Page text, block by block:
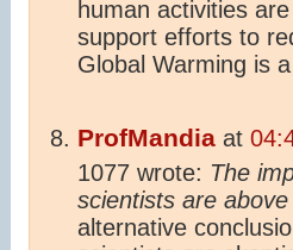
human activities
support efforts to
Global Warming is
ProfMandia at
1077 wrote: The
scientists are
alternative